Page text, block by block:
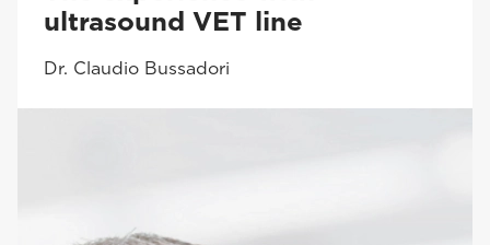
ultrasound VET line
Dr. Claudio Bussadori